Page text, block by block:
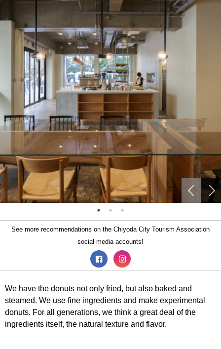
See more recommendations on the Chiyoda City Tourism Association
social media accounts!
We have the donuts not only fried, but also baked and
steamed. We use fine ingredients and make experimental
donuts. For all generations, we think a great deal of the
ingredients itself, the natural texture and flavor.